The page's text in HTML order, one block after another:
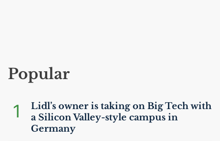
Popular
1
Lidl’s owner is taking on Big Tech with
a Silicon Valley-style campus in
Germany